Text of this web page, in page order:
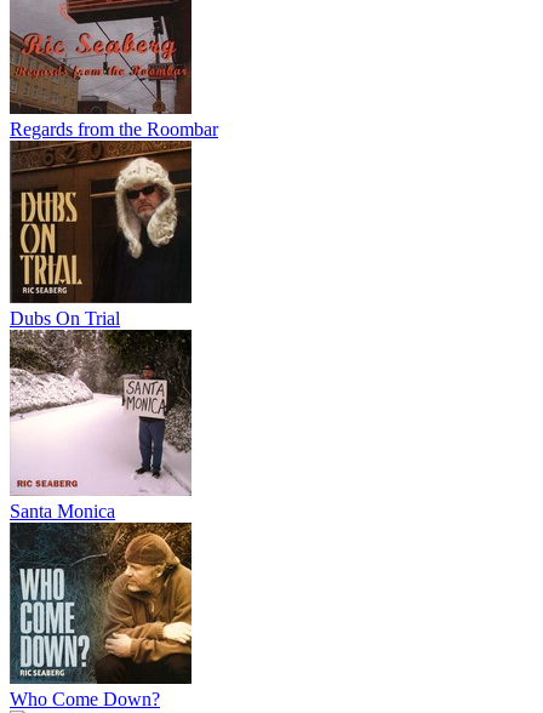
Regards from the Roombar
Dubs On Trial
Santa Monica
Who Come Down?